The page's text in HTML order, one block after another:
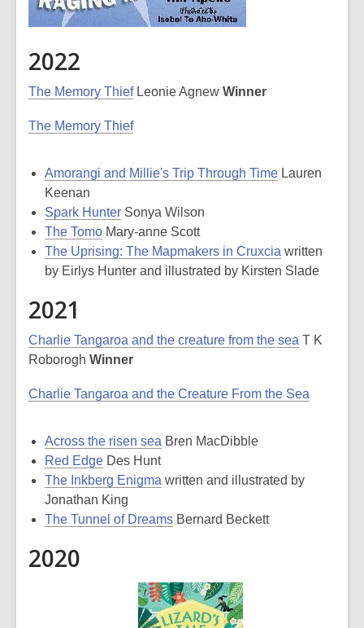
2022
The Memory ThiefLeonie Agnew Winner
The Memory Thief
Amorangi and Millie's Trip Through Time Lauren
Keenan
Spark Hunter Sonya Wilson
The Tomo Mary-anne Scott
The Uprising: The Mapmakers in Cruxcia written
by Eirlys Hunter and illustrated by Kirsten Slade
2021
Charlie Tangaroa and the creature from the sea T K
Roborogh Winner
Charlie Tangaroa and the Creature From the Sea
Across the risen sea Bren MacDibble
Red Edge Des Hunt
The Inkberg Enigma written and illustrated by
Jonathan King
The Tunnel of Dreams Bernard Beckett
2020